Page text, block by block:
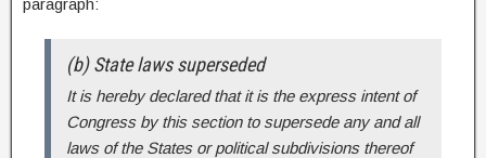
paragraph:
(b) State laws superseded
It is hereby declared that it is the express intent of
Congress by this section to supersede any and all
laws of the States or political subdivisions thereof